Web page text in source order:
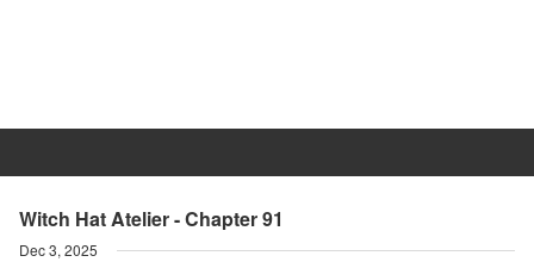
Witch Hat Atelier - Chapter 91
Dec 3, 2025